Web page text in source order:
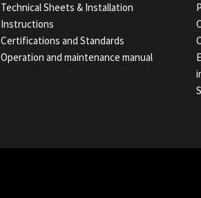
Technical Sheets & Installation
Instructions
Certifications and Standards
Operation and maintenance manual